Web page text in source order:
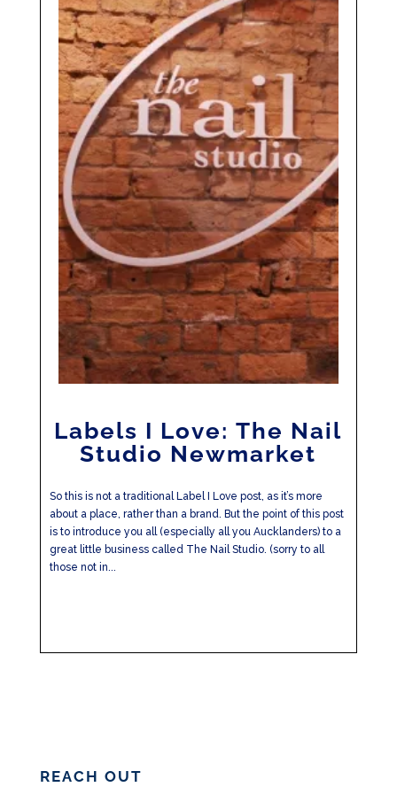
Labels I Love: The Nail
Studio Newmarket
So this is not a traditional Label I Love post, as it’s more
about a place, rather than a brand. But the point of this post
is to introduce you all (especially all you Aucklanders) to a
great little business called The Nail Studio. (sorry to all
those not in...
REACH OUT